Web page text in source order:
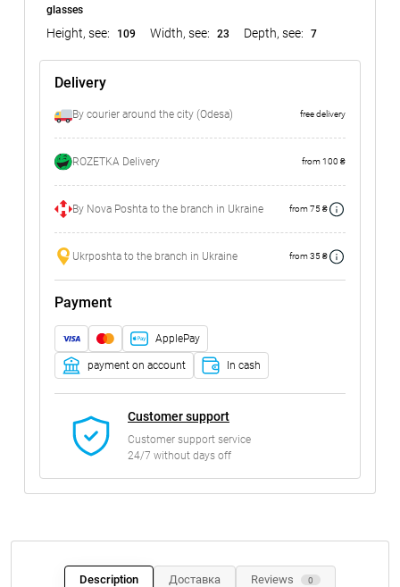
glasses
Height, see: 109 Width, see: 23 Depth, see: 7
Delivery
By courier around the city (Odesa) free delivery
ROZETKA Delivery from 100 ₴
By Nova Poshta to the branch in Ukraine from 75 ₴
Ukrposhta to the branch in Ukraine from 35 ₴
Payment
ApplePay
payment on account In cash
Customer support
Customer support service
24/7 without days off
Description Доставка Reviews 0